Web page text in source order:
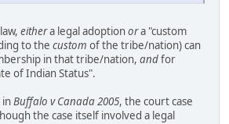
eithera legal adoptionora "custom
to the custom of the tribe/nation) can
in that tribe/nation, andfor
of Indian Status".
inBuffalo v Canada 2005, the court case
the case itself involved a legal